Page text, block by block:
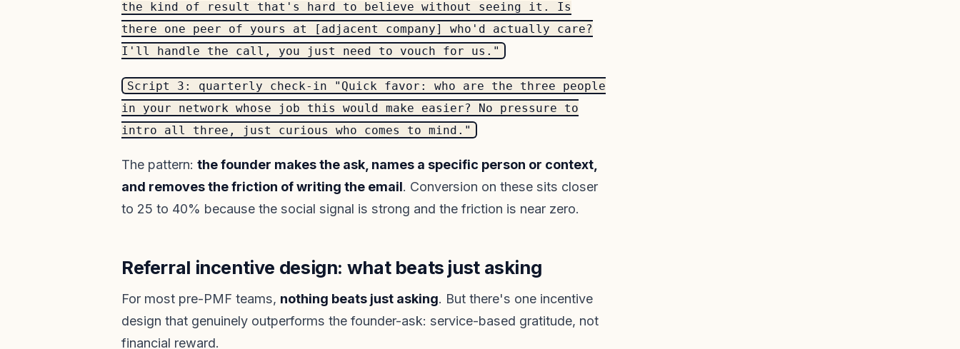
the kind of result that's hard to believe without seeing it. Is
there one peer of yours at [adjacent company] who'd actually care?
I'll handle the call, you just need to vouch for us."
Script 3: quarterly check-in "Quick favor: who are the three people
in your network whose job this would make easier? No pressure to
intro all three, just curious who comes to mind."
The pattern: the founder makes the ask, names a specific person or context,
and removes the friction of writing the email. Conversion on these sits closer
to 25 to 40% because the social signal is strong and the friction is near zero.
Referral incentive design: what beats just asking
For most pre-PMF teams, nothing beats just asking. But there's one incentive
design that genuinely outperforms the founder-ask: service-based gratitude, not
financial reward.